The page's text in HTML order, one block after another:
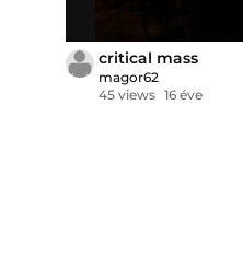
critical mass
magor62
45 views 16 éve